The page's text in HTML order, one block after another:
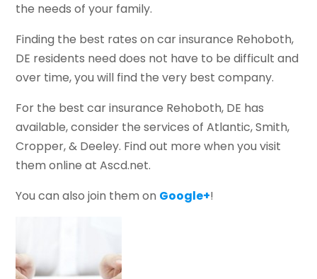
the needs of your family.
Finding the best rates on car insurance Rehoboth,
DE residents need does not have to be difficult and
over time, you will find the very best company.
For the best car insurance Rehoboth, DE has
available, consider the services of Atlantic, Smith,
Cropper, & Deeley. Find out more when you visit
them online at Ascd.net.
You can also join them on Google+!